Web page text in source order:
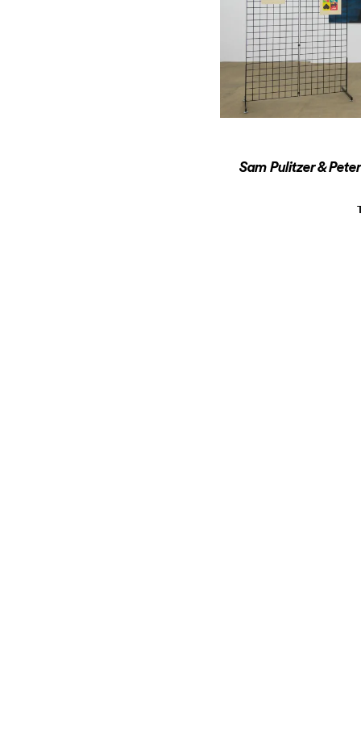
Sam Pulitzer &